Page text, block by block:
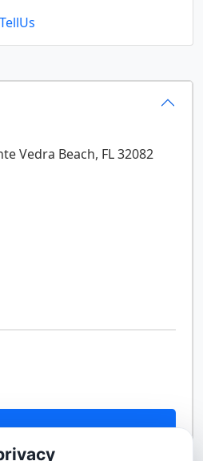
Vedra Beach, FL32082
Us